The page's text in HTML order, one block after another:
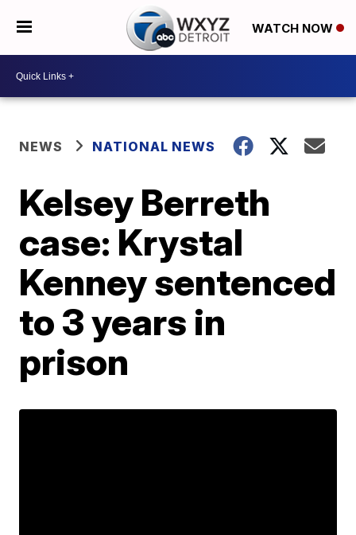
WATCH NOW
NEWS NATIONAL NEWS
Kelsey Berreth
case: Krystal
Kenney sentenced
to 3 years in
prison